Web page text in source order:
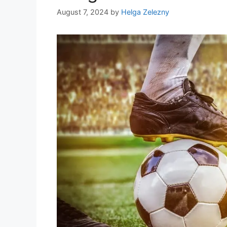
August 7, 2024 by Helga Zelezny